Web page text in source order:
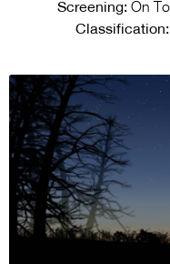
Screening: On
Classification: